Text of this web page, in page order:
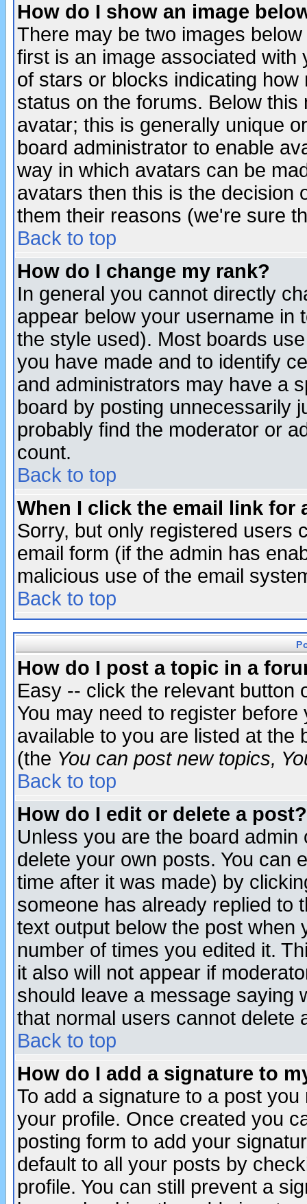
How do I show an image
There may be two images
first is an image associated
of stars or blocks indicating
status on the forums. Below
avatar; this is generally unique
board administrator to enable
way in which avatars can be
avatars then this is the decision
them their reasons (we're sure
Back to top
How do I change my rank?
In general you cannot directly
appear below your username in
the style used). Most boards
you have made and to identify
and administrators may have a
board by posting unnecessarily
probably find the moderator or
count.
Back to top
When I click the email link for
Sorry, but only registered users
email form (if the admin has
malicious use of the email
Back to top
How do I post a topic in a
Easy -- click the relevant button
You may need to register
available to you are listed at the
(the You can post new topics,
Back to top
How do I edit or delete a post?
Unless you are the board
delete your own posts. You can
time after it was made) by
someone has already replied to
text output below the post when
number of times you edited it.
it also will not appear if
should leave a message saying
that normal users cannot delete
Back to top
How do I add a signature to
To add a signature to a post
your profile. Once created you
posting form to add your
default to all your posts by
profile. You can still prevent a